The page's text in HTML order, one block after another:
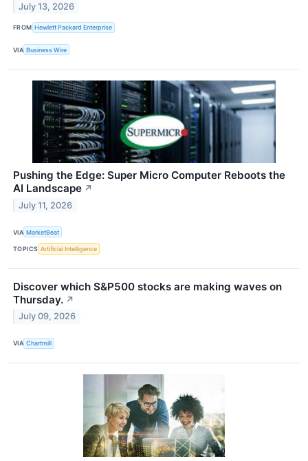
July 13, 2026
FROM Hewlett Packard Enterprise
VIA Business Wire
Pushing the Edge: Super Micro Computer Reboots the
AI Landscape ↗
July 11, 2026
VIA MarketBeat
TOPICS Artificial Intelligence
Discover which S&P500 stocks are making waves on
Thursday. ↗
July 09, 2026
VIA Chartmill